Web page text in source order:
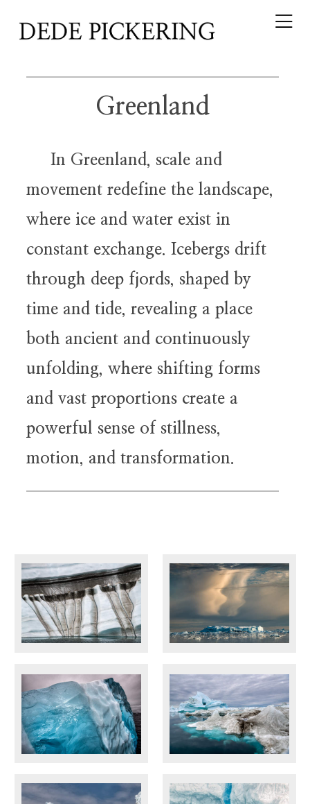
Greenland
In Greenland, scale and
movement redefine the landscape,
where ice and water exist in
constant exchange. Icebergs drift
through deep fjords, shaped by
time and tide, revealing a place
both ancient and continuously
unfolding, where shifting forms
and vast proportions create a
powerful sense of stillness,
motion, and transformation.